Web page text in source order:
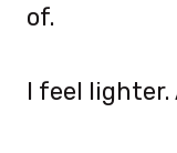
of.
I feel lighter.